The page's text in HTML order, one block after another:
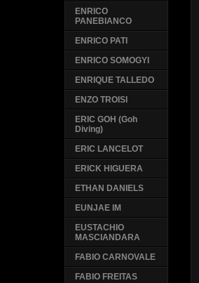
ENRICO
PANEBIANCO
ENRICO PATI
ENRICO SOMOGYI
ENRIQUE TALLEDO
ENZO TROISI
ERIC GOH (Goh
Diving)
ERIC LANCELOT
ERICK HIGUERA
ETHAN DANIELS
EUNJAE IM
EUSTACHIO
MASCIANDARA
FABIO CARNOVALE
FABIO FREITAS